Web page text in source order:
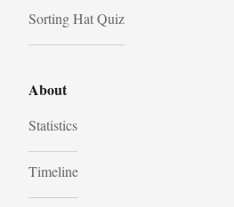
Sorting Hat Quiz
About
Statistics
Timeline